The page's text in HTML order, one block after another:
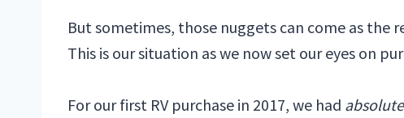
But sometimes, those nuggets can come as the
This is our situation as we now set our eyes on
For our first RV purchase in 2017, we had